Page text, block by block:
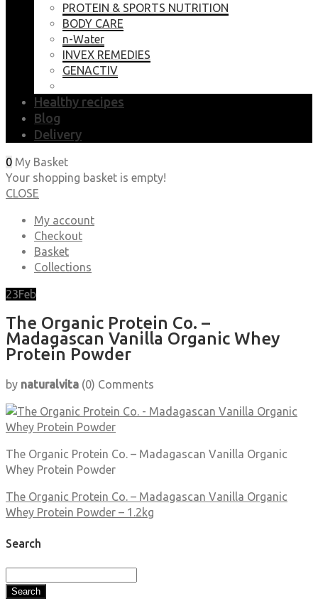
PROTEIN & SPORTS NUTRITION
BODY CARE
n-Water
INVEX REMEDIES
GENACTIV
Healthy recipes
Blog
Delivery
0 My Basket
Your shopping basket is empty!
CLOSE
My account
Checkout
Basket
Collections
23Feb
The Organic Protein Co. –
Madagascan Vanilla Organic Whey
Protein Powder
by naturalvita (0) Comments
The Organic Protein Co. – Madagascan Vanilla Organic
Whey Protein Powder
The Organic Protein Co. – Madagascan Vanilla Organic
Whey Protein Powder – 1.2kg
Search
Search